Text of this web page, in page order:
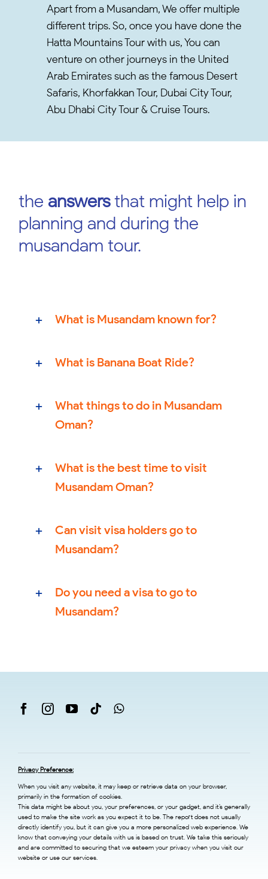
Apart from a Musandam, We offer multiple
different trips. So, once you have done the
Hatta Mountains Tour with us, You can
venture on other journeys in the United
Arab Emirates such as the famous Desert
Safaris, Khorfakkan Tour, Dubai City Tour,
Abu Dhabi City Tour & Cruise Tours.
the answersthat might help in
planning and during the
musandam tour.
What is Musandam known for?
What is Banana Boat Ride?
What things to do in Musandam
Oman?
What is the best time to visit
Musandam Oman?
Can visit visa holders go to
Musandam?
Do you need a visa to go to
Musandam?
Privacy Preference:
When you visit any website, it may keep or retrieve data on your browser,
primarily in the formation of cookies.
This data might be about you, your preferences, or your gadget, and it’s generally
used to make the site work as you expect it to be. The report does not usually
directly identify you, but it can give you a more personalized web experience. We
know that conveying your details with us is based on trust. We take this seriously
and are committed to securing that we esteem your privacy when you visit our
website or use our services.